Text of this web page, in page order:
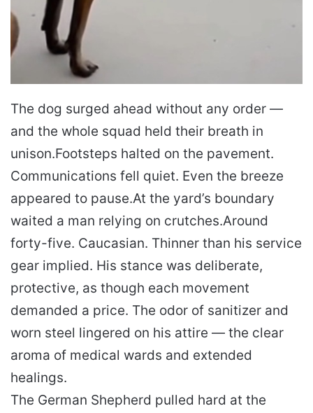
The dog surged ahead without any order —
and the whole squad held their breath in
unison.Footsteps halted on the pavement.
Communications fell quiet. Even the breeze
appeared to pause.At the yard’s boundary
waited a man relying on crutches.Around
forty-five. Caucasian. Thinner than his service
gear implied. His stance was deliberate,
protective, as though each movement
demanded a price. The odor of sanitizer and
worn steel lingered on his attire — the clear
aroma of medical wards and extended
healings.
The German Shepherd pulled hard at the